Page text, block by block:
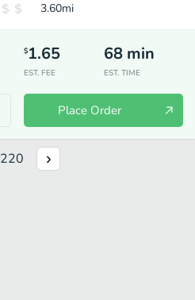
3.60mi
$1.65
EST. FEE
68 min
EST. TIME
Place Order
220